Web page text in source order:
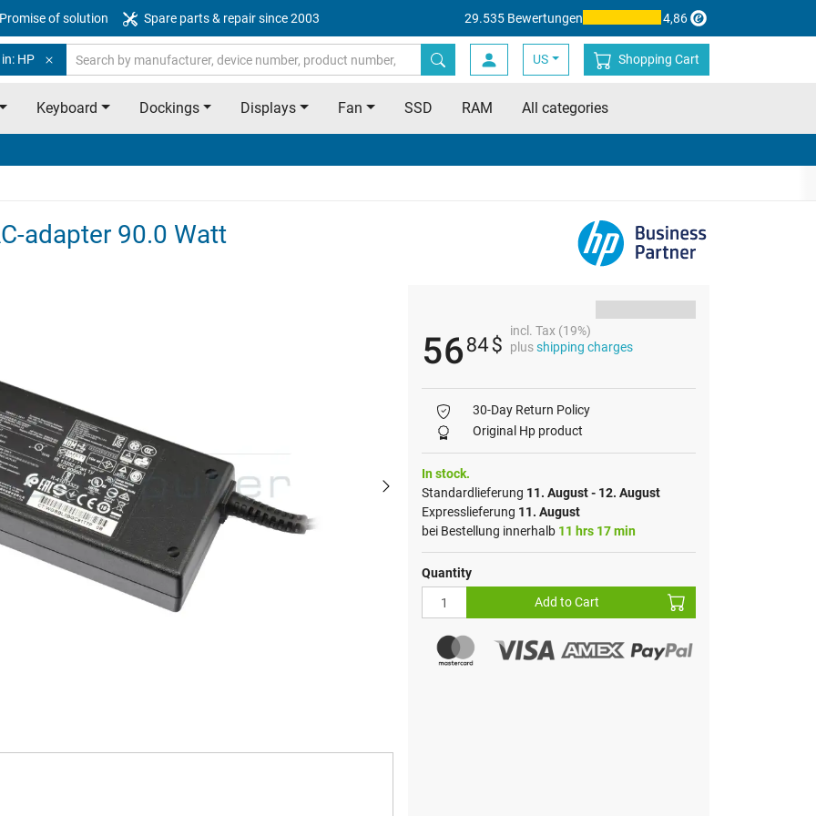
of solution Spare parts & repair since 2003 29.535 Bewertungen 4,86
HP US Shopping Cart
Keyboard Dockings Displays Fan SSD RAM All categories
adapter 90.0 Watt
5684$
incl. Tax (19%)
plusshipping charges
30-Day Return Policy
Original Hp product
In stock.
Standardlieferung 11. August - 12. August
Expresslieferung 11. August
bei Bestellung innerhalb 11 hrs 17 min
Quantity
Add to Cart